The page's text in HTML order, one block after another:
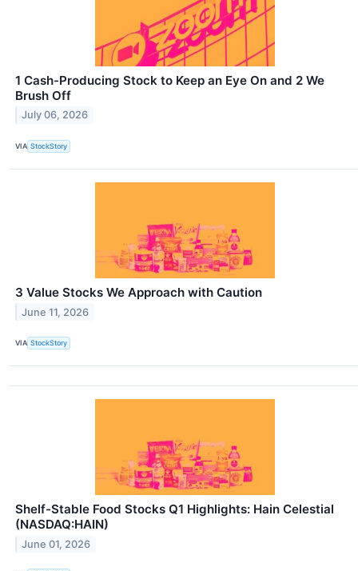
1 Cash-Producing Stock to Keep an Eye On and 2 We
Brush Off
July 06, 2026
VIA StockStory
3 Value Stocks We Approach with Caution
June 11, 2026
VIA StockStory
Shelf-Stable Food Stocks Q1 Highlights: Hain Celestial
(NASDAQ:HAIN)
June 01, 2026